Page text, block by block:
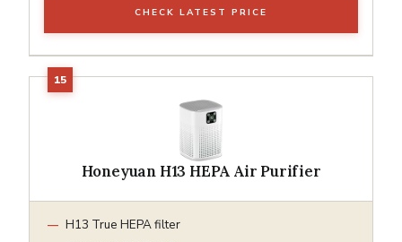
CHECK LATEST PRICE
Honeyuan H13 HEPA Air Purifier
H13 True HEPA filter